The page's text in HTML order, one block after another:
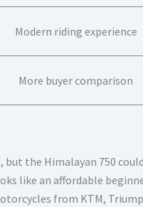
Modern riding experience
More buyer comparison
the Himalayan 750
like an affordable
from KTM,